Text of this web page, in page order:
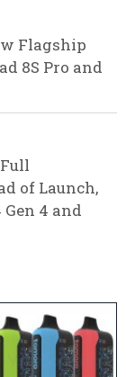
Flagship
8S Pro and
of Launch,
4 and